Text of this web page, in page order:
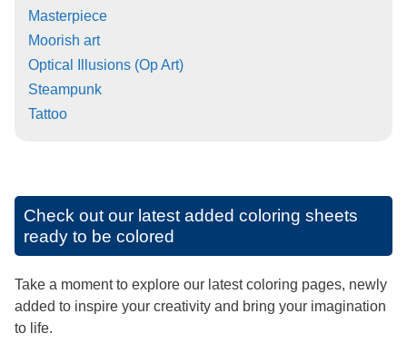
Masterpiece
Moorish art
Optical Illusions (Op Art)
Steampunk
Tattoo
Check out our latest added coloring sheets
ready to be colored
Take a moment to explore our latest coloring pages, newly
added to inspire your creativity and bring your imagination
to life.